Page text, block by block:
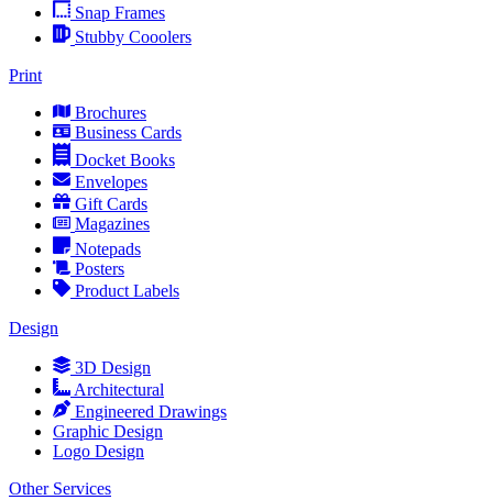
Snap Frames
Stubby Cooolers
Print
Brochures
Business Cards
Docket Books
Envelopes
Gift Cards
Magazines
Notepads
Posters
Product Labels
Design
3D Design
Architectural
Engineered Drawings
Graphic Design
Logo Design
Other Services